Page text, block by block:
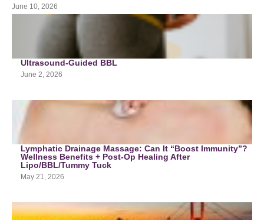
June 10, 2026
Ultrasound-Guided BBL
June 2, 2026
Lymphatic Drainage Massage: Can It “Boost Immunity”?
Wellness Benefits + Post-Op Healing After
Lipo/BBL/Tummy Tuck
May 21, 2026